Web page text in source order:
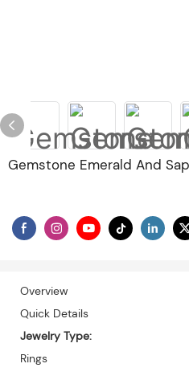
Gemstone Emerald And
Overview
Quick Details
Jewelry Type:
Rings